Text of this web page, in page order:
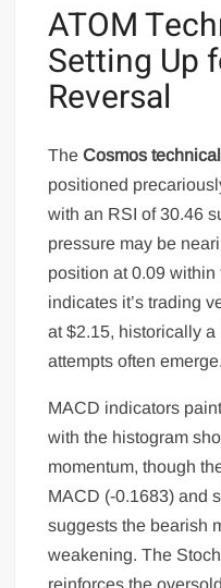
ATOM
Setting Up
Reversal
TheCosmos
positioned
with an RSI of 30.46
pressure may be
position at 0.09
indicates it’s trading
at $2.15, historically
attempts often emerge.
MACD indicators
with the histogram
momentum, though
MACD (-0.1683) and
suggests the bearish
weakening. The